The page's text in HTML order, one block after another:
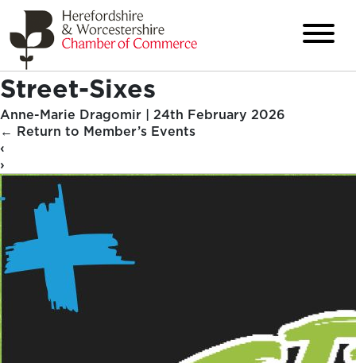
Street-Sixes
Anne-Marie Dragomir | 24th February 2026
← Return to Member’s Events
‹
›